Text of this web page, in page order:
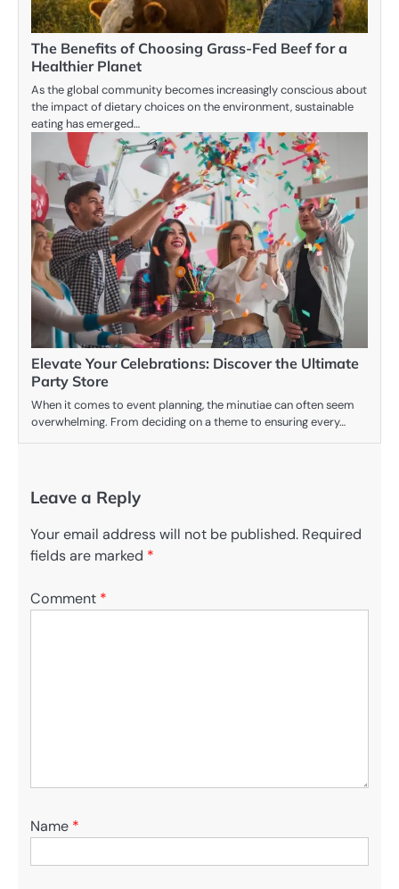
The Benefits of Choosing Grass-Fed Beef for a
Healthier Planet
As the global community becomes increasingly conscious about
the impact of dietary choices on the environment, sustainable
eating has emerged…
Elevate Your Celebrations: Discover the Ultimate
Party Store
When it comes to event planning, the minutiae can often seem
overwhelming. From deciding on a theme to ensuring every…
Leave a Reply
Your email address will not be published. Required
fields are marked *
Comment *
Name *